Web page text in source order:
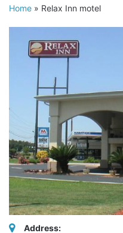
Home » Relax Inn motel
Address: